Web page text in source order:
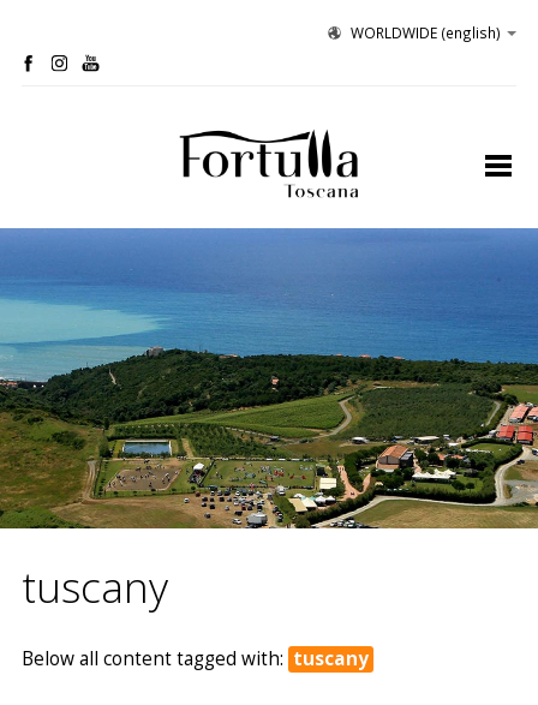
WORLDWIDE (english)
organic winery
olive grove
hospitality
tastings
contacts
site map
tuscany
Below all content tagged with: tuscany